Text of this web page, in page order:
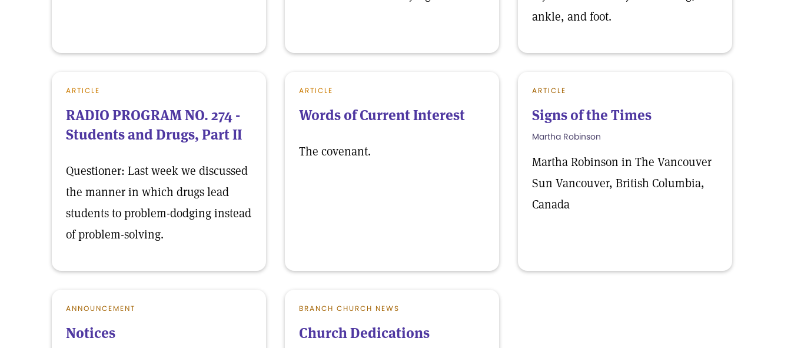
ankle, and foot.
ARTICLE
RADIO PROGRAM NO. 274 -
Students and Drugs, Part II
Questioner: Last week we discussed
the manner in which drugs lead
students to problem-dodging instead
of problem-solving.
ARTICLE
Words of Current Interest
The covenant.
ARTICLE
Signs of the Times
Martha Robinson
Martha Robinson in The Vancouver
Sun Vancouver, British Columbia,
Canada
ANNOUNCEMENT
Notices
BRANCH CHURCH NEWS
Church Dedications